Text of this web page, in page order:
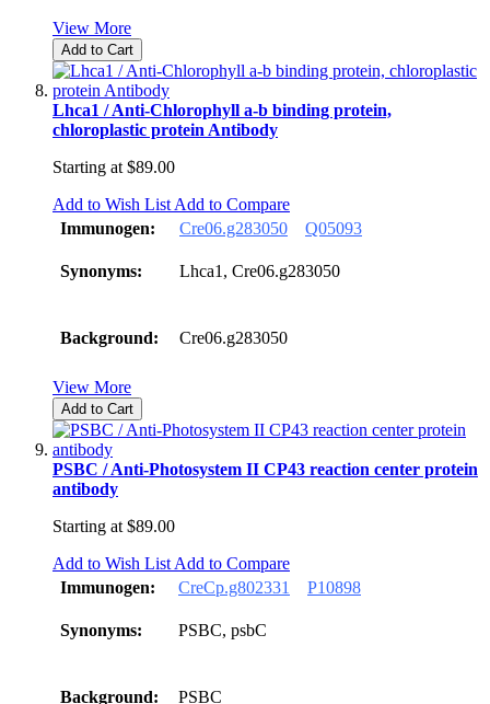
View More
Add to Cart
Lhca1 / Anti-Chlorophyll a-b binding protein,
chloroplastic protein Antibody
Starting at $89.00
Add to Wish List Add to Compare
Immunogen:
Cre06.g283050 Q05093
Synonyms: Lhca1, Cre06.g283050
Background: Cre06.g283050
View More
Add to Cart
PSBC / Anti-Photosystem II CP43 reaction center protein
antibody
Starting at $89.00
Add to Wish List Add to Compare
Immunogen:
CreCp.g802331 P10898
Synonyms: PSBC, psbC
Background: PSBC